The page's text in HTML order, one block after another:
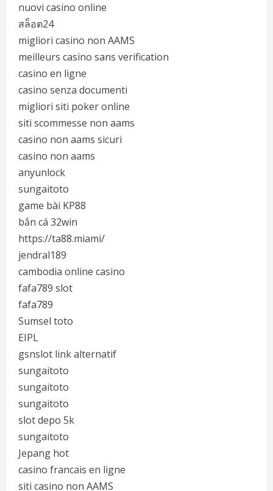
nuovi casino online
สล็อต24
migliori casino non AAMS
meilleurs casino sans verification
casino en ligne
casino senza documenti
migliori siti poker online
siti scommesse non aams
casino non aams sicuri
casino non aams
anyunlock
sungaitoto
game bài KP88
bắn cá 32win
https://ta88.miami/
jendral189
cambodia online casino
fafa789 slot
fafa789
Sumsel toto
EIPL
gsnslot link alternatif
sungaitoto
sungaitoto
sungaitoto
slot depo 5k
sungaitoto
Jepang hot
casino francais en ligne
siti casino non AAMS